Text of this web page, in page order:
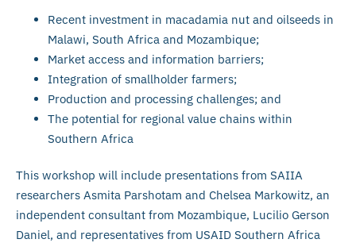
Recent investment in macadamia nut and oilseeds in
Malawi, South Africa and Mozambique;
Market access and information barriers;
Integration of smallholder farmers;
Production and processing challenges; and
The potential for regional value chains within
Southern Africa
This workshop will include presentations from SAIIA
researchers Asmita Parshotam and Chelsea Markowitz, an
independent consultant from Mozambique, Lucilio Gerson
Daniel, and representatives from USAID Southern Africa